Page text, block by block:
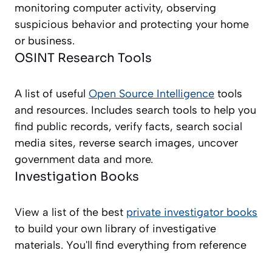
monitoring computer activity, observing
suspicious behavior and protecting your home
or business.
OSINT Research Tools
A list of useful Open Source Intelligence tools
and resources. Includes search tools to help you
find public records, verify facts, search social
media sites, reverse search images, uncover
government data and more.
Investigation Books
View a list of the best private investigator books
to build your own library of investigative
materials. You'll find everything from reference